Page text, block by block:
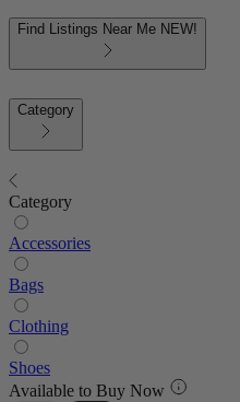
Find Listings Near Me NEW!
Category
Category
Accessories
Bags
Clothing
Shoes
Available to Buy Now